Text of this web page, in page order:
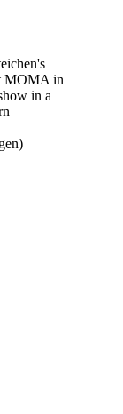
MOMA in
in a